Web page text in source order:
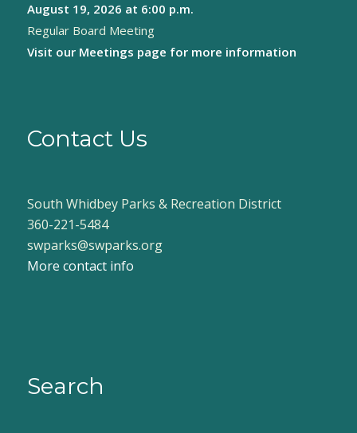
August 19, 2026 at 6:00 p.m.
Regular Board Meeting
Visit our Meetings page for more information
Contact Us
South Whidbey Parks & Recreation District
360-221-5484
swparks@swparks.org
More contact info
Search